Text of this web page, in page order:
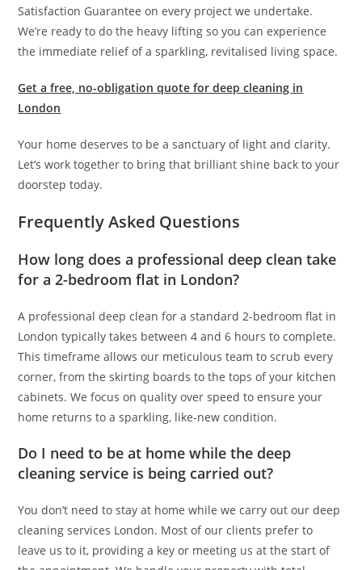
Satisfaction Guarantee on every project we undertake.
We’re ready to do the heavy lifting so you can experience
the immediate relief of a sparkling, revitalised living space.
Get a free, no-obligation quote for deep cleaning in
London
Your home deserves to be a sanctuary of light and clarity.
Let’s work together to bring that brilliant shine back to your
doorstep today.
Frequently Asked Questions
How long does a professional deep clean take
for a 2-bedroom flat in London?
A professional deep clean for a standard 2-bedroom flat in
London typically takes between 4 and 6 hours to complete.
This timeframe allows our meticulous team to scrub every
corner, from the skirting boards to the tops of your kitchen
cabinets. We focus on quality over speed to ensure your
home returns to a sparkling, like-new condition.
Do I need to be at home while the deep
cleaning service is being carried out?
You don’t need to stay at home while we carry out our deep
cleaning services London. Most of our clients prefer to
leave us to it, providing a key or meeting us at the start of